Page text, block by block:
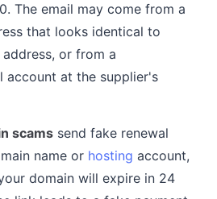
The email may come from a
that looks identical to
or from a
account at the supplier's
scams send fake renewal
name or hosting account,
domain will expire in 24